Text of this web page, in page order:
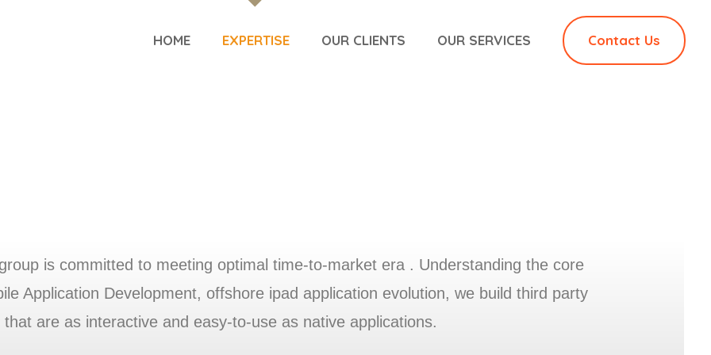
Contact Us
HOME EXPERTISE OUR CLIENTS OUR SERVICES
is committed to meeting optimal time-to-market era . Understanding the core
Application Development, offshore ipad application evolution, we build third party
that are as interactive and easy-to-use as native applications.